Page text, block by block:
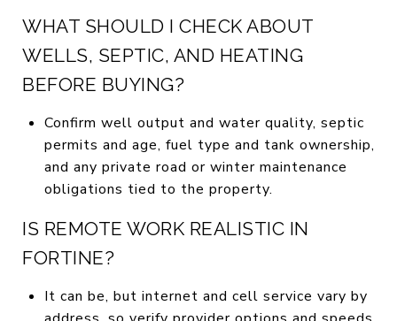
WHAT SHOULD I CHECK ABOUT
WELLS, SEPTIC, AND HEATING
BEFORE BUYING?
Confirm well output and water quality, septic
permits and age, fuel type and tank ownership,
and any private road or winter maintenance
obligations tied to the property.
IS REMOTE WORK REALISTIC IN
FORTINE?
It can be, but internet and cell service vary by